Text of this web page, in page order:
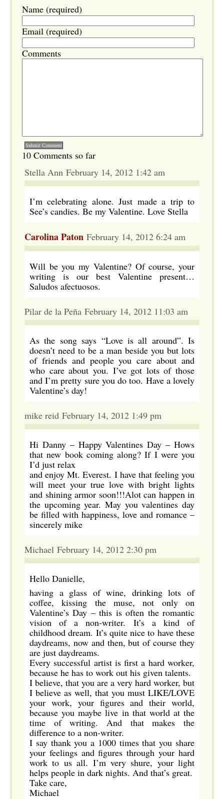
Name (required)
Email (required)
Comments
10 Comments so far
Stella Ann February 14, 2012 1:42 am
I’m celebrating alone. Just made a trip to
See’s candies. Be my Valentine. Love Stella
Carolina Paton February 14, 2012 6:24 am
Will be you my Valentine? Of course, your
writing is our best Valentine present…
Saludos afectuosos.
Pilar de la Peña February 14, 2012 11:03 am
As the song says “Love is all around”. Is
doesn’t need to be a man beside you but lots
of friends and people you care about and
who care about you. I’ve got lots of those
and I’m pretty sure you do too. Have a lovely
Valentine’s day!
mike reid February 14, 2012 1:49 pm
Hi Danny – Happy Valentines Day – Hows
that new book coming along? If I were you
I’d just relax
and enjoy Mt. Everest. I have that feeling you
will meet your true love with bright lights
and shining armor soon!!!Alot can happen in
the upcoming year. May you valentines day
be filled with happiness, love and romance –
sincerely mike
Michael February 14, 2012 2:30 pm
Hello Danielle,
having a glass of wine, drinking lots of
coffee, kissing the muse, not only on
Valentine’s Day – this is often the romantic
vision of a non-writer. It’s a kind of
childhood dream. It’s quite nice to have these
daydreams, now and then, but of course they
are just daydreams.
Every successful artist is first a hard worker,
because he has to work out his given talents.
I believe, that you are a very hard worker, but
I believe as well, that you must LIKE/LOVE
your work, your figures and their world,
because you maybe live in that world at the
time of writing. And that makes the
difference to a non-writer.
I say thank you a 1000 times that you share
your feelings and figures through your hard
work to us all. I’m very shure, your light
helps people in dark nights. And that’s great.
Take care,
Michael